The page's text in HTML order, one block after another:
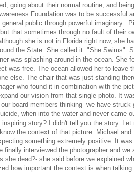
going about their normal routine, and
Foundation was to be successful
public through powerful imaginary.
that sometimes through no fault of their
she is not in Florida right now, she
the State. She called it: "She Swims".
was splashing around in the ocean. She
was free. The ocean allowed her to leave
else. The chair that was just standing
who found it in combination with the
our vision from that single photo. It
board members thinking we have struck
when into the water and never came
story? I didn't tell you the story.
the context of that picture. Michael and
something extremely positive. It
interviewed the photographer and we
she dead?- she said before we explained
how important the context is when